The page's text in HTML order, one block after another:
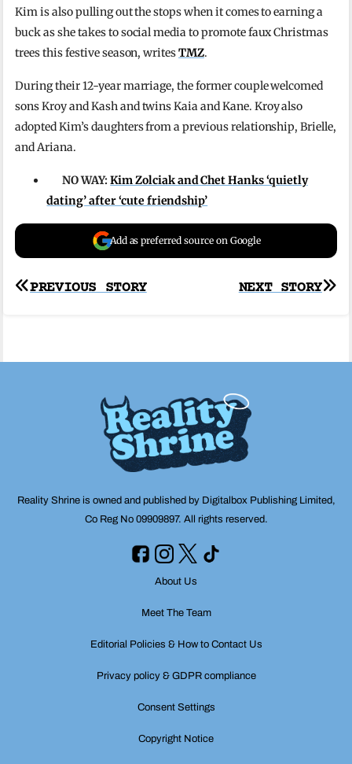
Kim is also pulling out the stops when it comes to earning a
buck as she takes to social media to promote faux Christmas
trees this festive season, writesTMZ.
During their 12-year marriage, the former couple welcomed
sons Kroy and Kash and twins Kaia and Kane. Kroy also
adopted Kim’s daughters from a previous relationship, Brielle,
and Ariana.
NO WAY:Kim Zolciak and Chet Hanks ‘quietly
dating’ after ‘cute friendship’
Add as preferred source on Google
Post
NEXT STORY
PREVIOUS STORY
Reality Shrine is owned and published by Digitalbox Publishing Limited,
Co Reg No 09909897. All rights reserved.
About Us
Meet The Team
Editorial Policies & How to Contact Us
Privacy policy & GDPR compliance
Consent Settings
Copyright Notice